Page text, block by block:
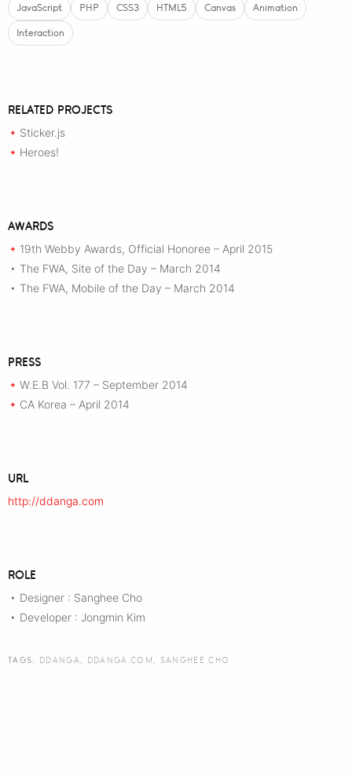
JavaScript PHP CSS3 HTML5 Canvas Animation
Interaction
RELATED PROJECTS
+ Sticker.js
+ Heroes!
AWARDS
+ 19th Webby Awards, Official Honoree – April 2015
• The FWA, Site of the Day – March 2014
• The FWA, Mobile of the Day – March 2014
PRESS
+ W.E.B Vol. 177 – September 2014
+ CA Korea – April 2014
URL
http://ddanga.com
ROLE
• Designer : Sanghee Cho
• Developer : Jongmin Kim
TAGS: DDANGA DDANGA.COM SANGHEE CHO